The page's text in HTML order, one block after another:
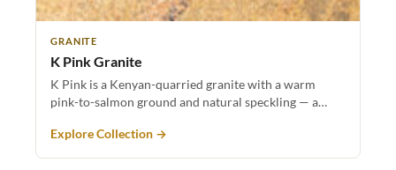
GRANITE
K Pink Granite
K Pink is a Kenyan-quarried granite with a warm
pink-to-salmon ground and natural speckling — a…
Explore Collection →